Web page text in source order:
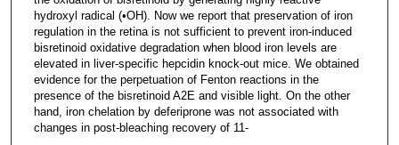
hydroxyl radical (•OH). Now we report that preservation of iron
regulation in the retina is not sufficient to prevent iron-induced
bisretinoid oxidative degradation when blood iron levels are
elevated in liver-specific hepcidin knock-out mice. We obtained
evidence for the perpetuation of Fenton reactions in the
presence of the bisretinoid A2E and visible light. On the other
hand, iron chelation by deferiprone was not associated with
changes in post-bleaching recovery of 11-